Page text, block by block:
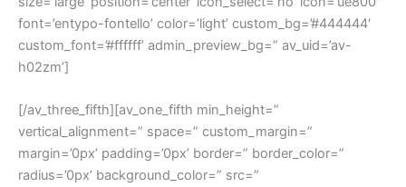
font=’entypo-fontello’ color=’light’ custom_bg=’#444444′
custom_font=’#ffffff’ admin_preview_bg=” av_uid=’av-
h02zm’]
[/av_three_fifth][av_one_fifth min_height=”
vertical_alignment=” space=” custom_margin=”
margin=’0px’ padding=’0px’ border=” border_color=”
radius=’0px’ background_color=” src=”